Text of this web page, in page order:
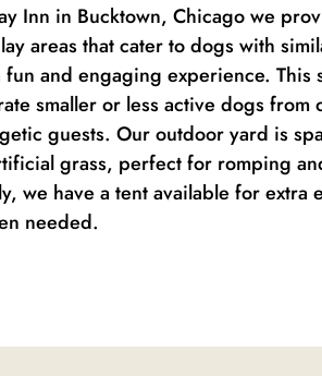
Inn in Bucktown, Chicago we
areas that cater to dogs with
and engaging experience. This
smaller or less active dogs from
guests. Our outdoor yard is
grass, perfect for romping
we have a tent available for extra
needed.